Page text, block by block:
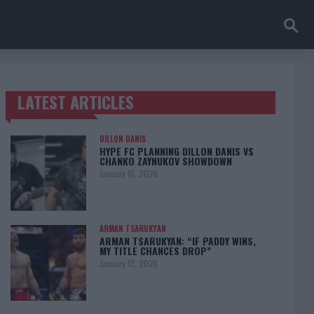
TRENDING POSTS
LATEST ARTICLES
DILLON DANIS
HYPE FC PLANNING DILLON DANIS VS
CHANKO ZAYNUKOV SHOWDOWN
January 13, 2026
ARMAN TSARUKYAN
ARMAN TSARUKYAN: “IF PADDY WINS,
MY TITLE CHANCES DROP”
January 13, 2026